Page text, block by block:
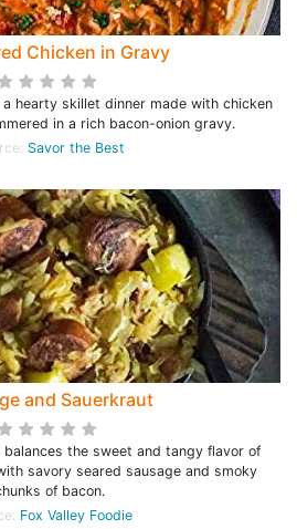
Chicken in Gravy
hearty skillet dinner made with chicken
in a rich bacon-onion gravy.
Savor the Best
and Sauerkraut
balances the sweet and tangy flavor of
savory seared sausage and smoky
of bacon.
Fox Valley Foodie